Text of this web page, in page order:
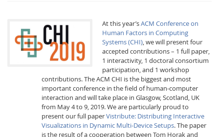
Facebook
Youtube
RSS
Interactive Media
At this year’sACM Conference on
Human Factors in Computing
Systems (CHI), we will present four
accepted contributions – 1 full paper,
1 interactivity, 1 doctoral consortium
participation, and 1 workshop
contributions. The ACM CHI is the biggest and most
important conference in the field of human-computer
interaction and will take place in Glasgow, Scotland, UK
from May 4 to 9, 2019. We are particularly proud to
present our full paperVistribute: Distributing Interactive
Visualizations in Dynamic Multi-Device Setups. The paper
is the result of a cooperation between Tom Horak and